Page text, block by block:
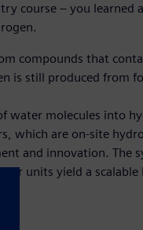
course – you learned
compounds that
is still produced from
water molecules into
which are on-site
and innovation. The
units yield a scalable